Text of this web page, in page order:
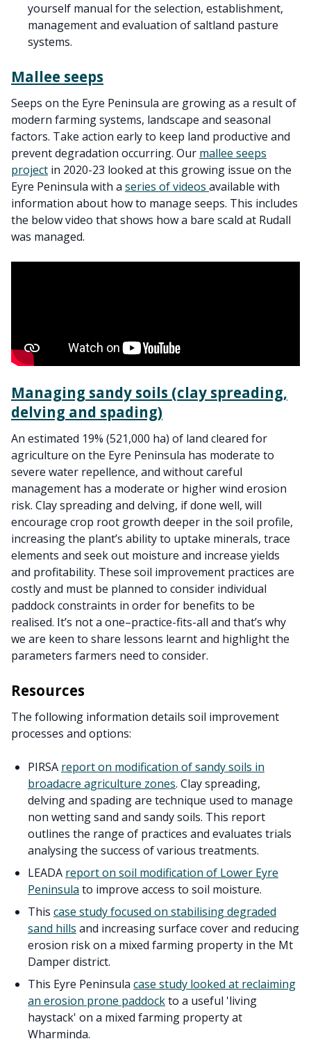
yourself manual for the selection, establishment,
management and evaluation of saltland pasture
systems.
Mallee seeps
Seeps on the Eyre Peninsula are growing as a result of
modern farming systems, landscape and seasonal
factors. Take action early to keep land productive and
prevent degradation occurring. Our mallee seeps
project in 2020-23 looked at this growing issue on the
Eyre Peninsula with a series of videos available with
information about how to manage seeps. This includes
the below video that shows how a bare scald at Rudall
was managed.
Managing sandy soils (clay spreading,
delving and spading)
An estimated 19% (521,000 ha) of land cleared for
agriculture on the Eyre Peninsula has moderate to
severe water repellence, and without careful
management has a moderate or higher wind erosion
risk. Clay spreading and delving, if done well, will
encourage crop root growth deeper in the soil profile,
increasing the plant’s ability to uptake minerals, trace
elements and seek out moisture and increase yields
and profitability. These soil improvement practices are
costly and must be planned to consider individual
paddock constraints in order for benefits to be
realised. It’s not a one–practice-fits-all and that’s why
we are keen to share lessons learnt and highlight the
parameters farmers need to consider.
Resources
The following information details soil improvement
processes and options:
PIRSA report on modification of sandy soils in
broadacre agriculture zones. Clay spreading,
delving and spading are technique used to manage
non wetting sand and sandy soils. This report
outlines the range of practices and evaluates trials
analysing the success of various treatments.
LEADA report on soil modification of Lower Eyre
Peninsula to improve access to soil moisture.
This case study focused on stabilising degraded
sand hills and increasing surface cover and reducing
erosion risk on a mixed farming property in the Mt
Damper district.
This Eyre Peninsula case study looked at reclaiming
an erosion prone paddockto a useful 'living
haystack' on a mixed farming property at
Wharminda.